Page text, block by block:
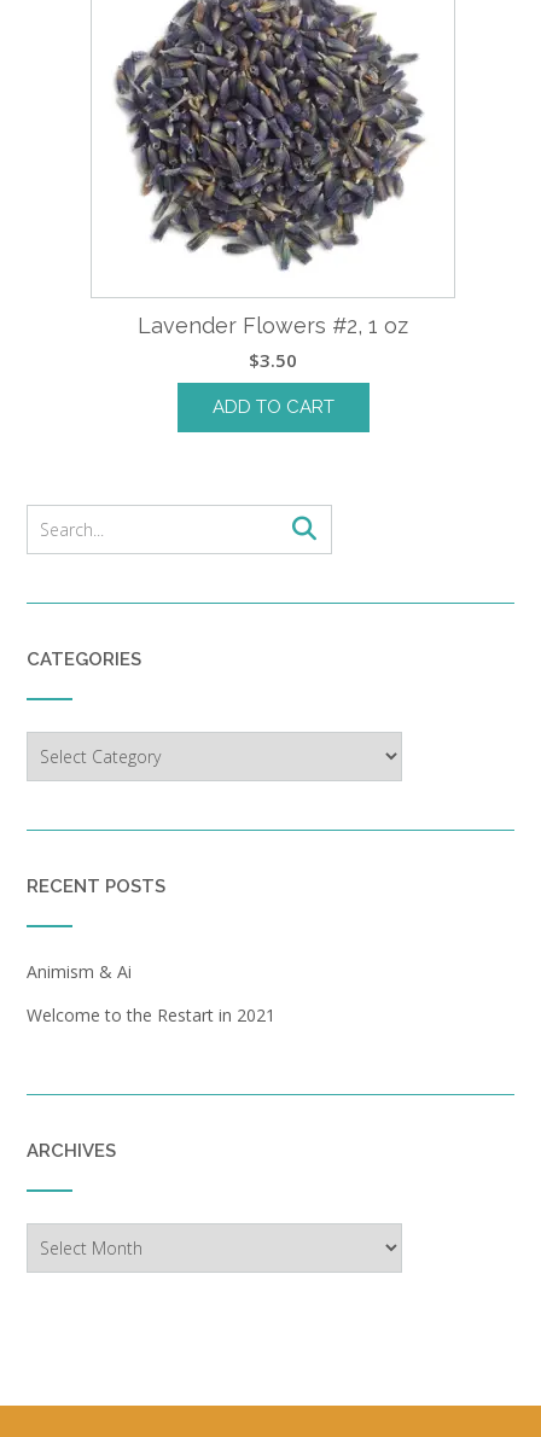
Lavender Flowers #2, 1 oz
$3.50
ADD TO CART
CATEGORIES
RECENT POSTS
Animism & Ai
Welcome to the Restart in 2021
ARCHIVES